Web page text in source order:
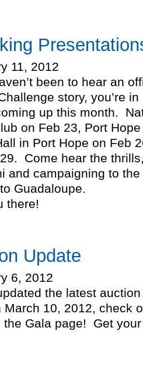
11, 2012
been to hear an
story, you’re
up this month.
on Feb 23, Port
in Port Hope on Feb
Come hear the
and campaigning to
Guadaloupe.
there!
Update
6, 2012
the latest
March 10, 2012, check
the Gala page! Get